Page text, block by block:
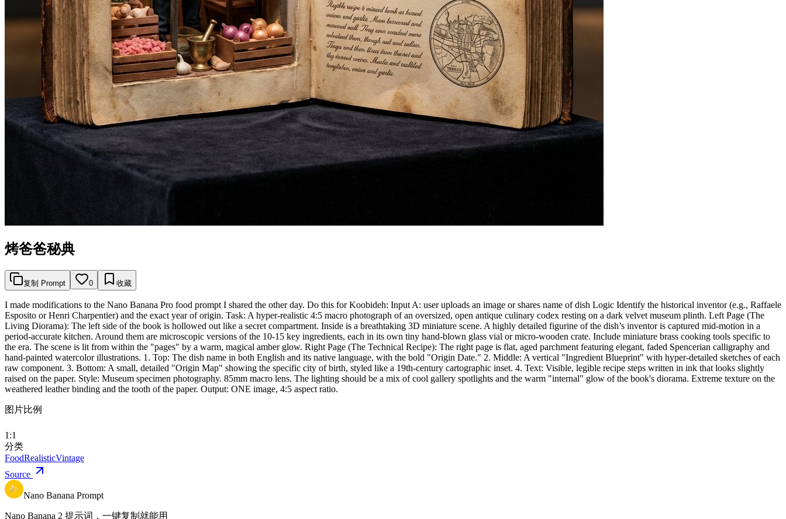
烤爸爸秘典
复制 Prompt 0 收藏
I made modifications to the Nano Banana Pro food prompt I shared the other day. Do this for Koobideh: Input A: user uploads an image or shares name of dish Logic Identify the historical inventor (e.g., Raffaele
Esposito or Henri Charpentier) and the exact year of origin. Task: A hyper-realistic 4:5 macro photograph of an oversized, open antique culinary codex resting on a dark velvet museum plinth. Left Page (The
Living Diorama): The left side of the book is hollowed out like a secret compartment. Inside is a breathtaking 3D miniature scene. A highly detailed figurine of the dish’s inventor is captured mid-motion in a
period-accurate kitchen. Around them are microscopic versions of the 10-15 key ingredients, each in its own tiny hand-blown glass vial or micro-wooden crate. Include miniature brass cooking tools specific to
the era. The scene is lit from within the "pages" by a warm, magical amber glow. Right Page (The Technical Recipe): The right page is flat, aged parchment featuring elegant, faded Spencerian calligraphy and
hand-painted watercolor illustrations. 1. Top: The dish name in both English and its native language, with the bold "Origin Date." 2. Middle: A vertical "Ingredient Blueprint" with hyper-detailed sketches of each
raw component. 3. Bottom: A small, detailed "Origin Map" showing the specific city of birth, styled like a 19th-century cartographic inset. 4. Text: Visible, legible recipe steps written in ink that looks slightly
raised on the paper. Style: Museum specimen photography. 85mm macro lens. The lighting should be a mix of cool gallery spotlights and the warm "internal" glow of the book's diorama. Extreme texture on the
weathered leather binding and the tooth of the paper. Output: ONE image, 4:5 aspect ratio.
图片比例
1:1
分类
FoodRealisticVintage
Source
Nano Banana Prompt
Nano Banana 2 提示词，一键复制就能用